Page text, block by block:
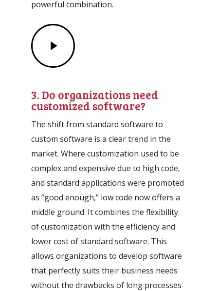
powerful combination.
Play
Video
3. Do organizations need
customized software?
The shift from standard software to
custom software is a clear trend in the
market. Where customization used to be
complex and expensive due to high code,
and standard applications were promoted
as “good enough,” low code now offers a
middle ground. It combines the flexibility
of customization with the efficiency and
lower cost of standard software. This
allows organizations to develop software
that perfectly suits their business needs
without the drawbacks of long processes